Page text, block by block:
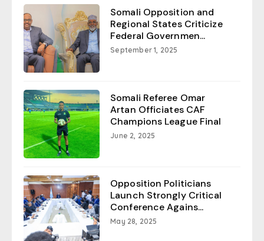
Somali Opposition and
Regional States Criticize
Federal Governmen...
September 1, 2025
Somali Referee Omar
Artan Officiates CAF
Champions League Final
June 2, 2025
Opposition Politicians
Launch Strongly Critical
Conference Agains...
May 28, 2025